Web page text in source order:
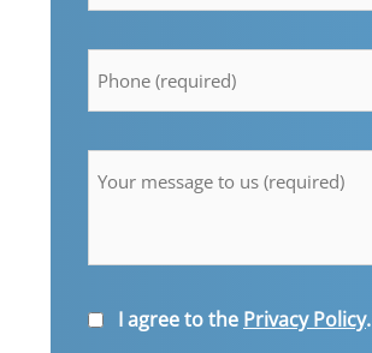
Consent
I agree to the Privacy Policy.